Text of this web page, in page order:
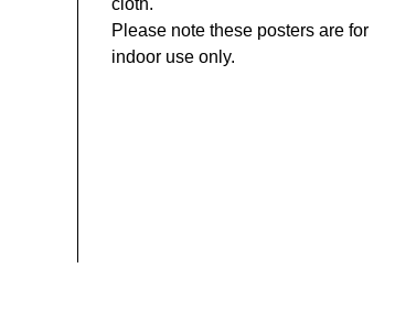
cloth.
Please note these posters are for
indoor use only.